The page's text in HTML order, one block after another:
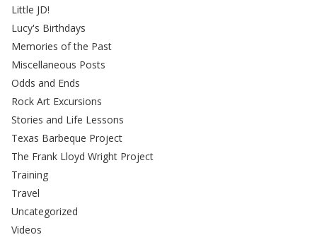
Little JD!
Lucy's Birthdays
Memories of the Past
Miscellaneous Posts
Odds and Ends
Rock Art Excursions
Stories and Life Lessons
Texas Barbeque Project
The Frank Lloyd Wright Project
Training
Travel
Uncategorized
Videos